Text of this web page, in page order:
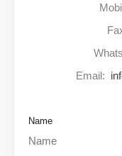
Email:
Name